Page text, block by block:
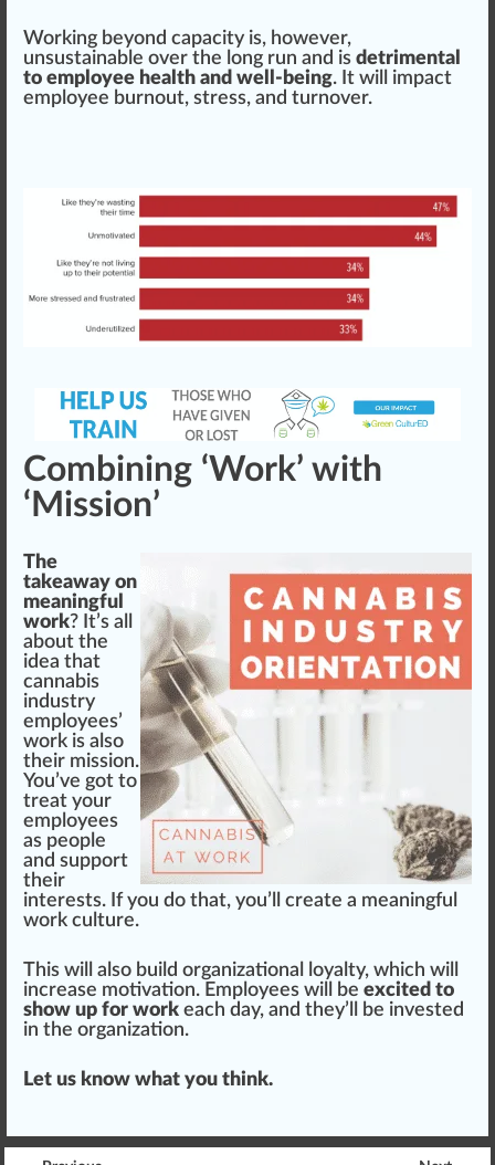
Working beyond capacity is, however,
unsustainable over the long run and is detrimental
to employee health and well-being. It will impact
employee burnout, stress, and turnover.
Combining ‘Work’ with
‘Mission’
The
takeaway on
meaningful
work? It’s all
about the
idea that
cannabis
industry
employees’
work is also
their mission.
You’ve got to
treat your
employees
as people
and support
their
interests. If you do that, you’ll create a meaningful
work culture.
This will also build organizational loyalty, which will
increase motivation. Employees will be excited to
show up for work each day, and they’ll be invested
in the organization.
Let us know what you think.